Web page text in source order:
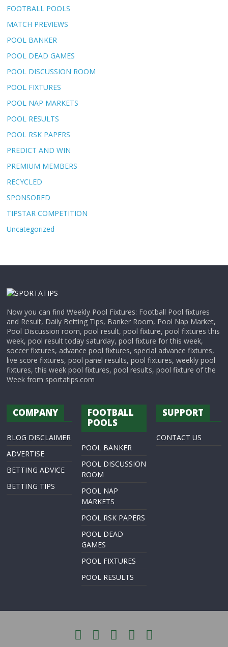
FOOTBALL POOLS
MATCH PREVIEWS
POOL BANKER
POOL DEAD GAMES
POOL DISCUSSION ROOM
POOL FIXTURES
POOL NAP MARKETS
POOL RESULTS
POOL RSK PAPERS
PREDICT AND WIN
PREMIUM MEMBERS
RECYCLED
SPONSORED
TIPSTAR COMPETITION
Uncategorized
Now you can find Weekly Pool Fixtures: Football Pool fixtures
and Result, Daily Betting Tips, Banker Room, Pool Nap Market,
Pool Discussion room, pool result, pool fixture, pool fixtures this
week, pool result today saturday, pool fixture for this week,
soccer fixtures, advance pool fixtures, special advance fixtures,
live score fixtures, pool panel results, pool fixtures, weekly pool
fixtures, this week pool fixtures, pool results, pool fixture of the
Week from sportatips.com
COMPANY
BLOG DISCLAIMER
ADVERTISE
BETTING ADVICE
BETTING TIPS
FOOTBALL
POOLS
POOL BANKER
POOL DISCUSSION
ROOM
POOL NAP
MARKETS
POOL RSK PAPERS
POOL DEAD
GAMES
POOL FIXTURES
POOL RESULTS
SUPPORT
CONTACT US